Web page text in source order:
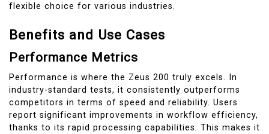
flexible choice for various industries.
Benefits and Use Cases
Performance Metrics
Performance is where the Zeus 200 truly excels. In
industry-standard tests, it consistently outperforms
competitors in terms of speed and reliability. Users
report significant improvements in workflow efficiency,
thanks to its rapid processing capabilities. This makes it